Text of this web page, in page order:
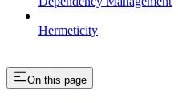
Hermeticity
On this page